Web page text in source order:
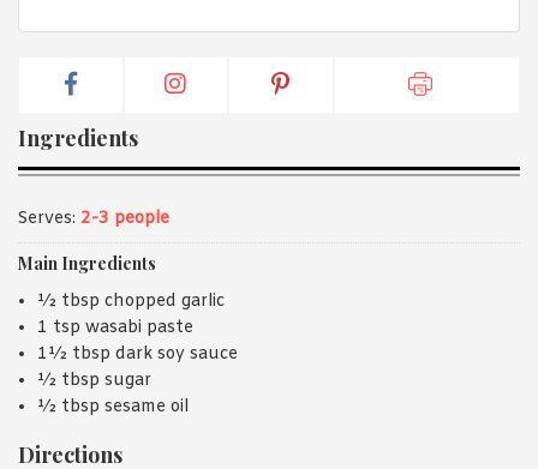
Ingredients
Serves: 2-3 people
Main Ingredients
½ tbsp chopped garlic
1 tsp wasabi paste
1½ tbsp dark soy sauce
½ tbsp sugar
½ tbsp sesame oil
Directions